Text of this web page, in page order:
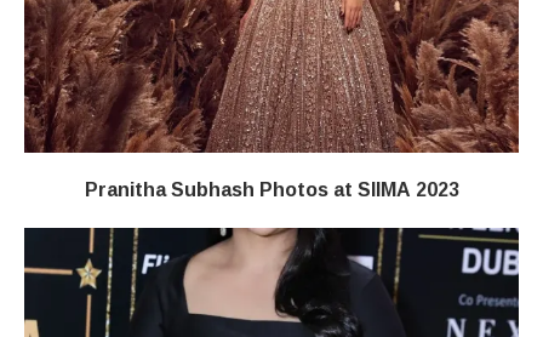
Pranitha Subhash Photos at SIIMA 2023